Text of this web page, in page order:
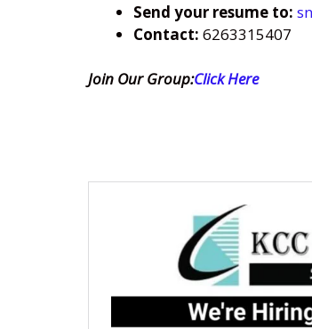
Send your resume to:
Contact: 6263315407
Join Our Group:Click Here